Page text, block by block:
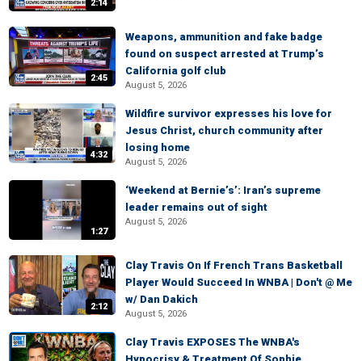
2:14
2:45
Weapons, ammunition and fake badge
found on suspect arrested at Trump’s
California golf club
August 5, 2026
4:32
Wildfire survivor expresses his love for
Jesus Christ, church community after
losing home
August 5, 2026
1:27
‘Weekend at Bernie’s’: Iran’s supreme
leader remains out of sight
August 5, 2026
2:12
Clay Travis On If French Trans Basketball
Player Would Succeed In WNBA | Don't @ Me
w/ Dan Dakich
August 5, 2026
Clay Travis EXPOSES The WNBA's